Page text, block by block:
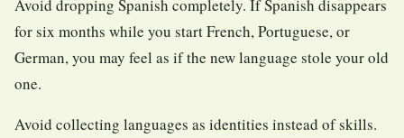
Avoid dropping Spanish completely. If Spanish disappears
for six months while you start French, Portuguese, or
German, you may feel as if the new language stole your old
one.
Avoid collecting languages as identities instead of skills.